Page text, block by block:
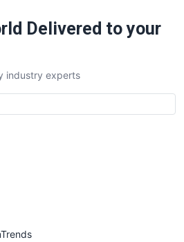
Delivered to your
industry experts